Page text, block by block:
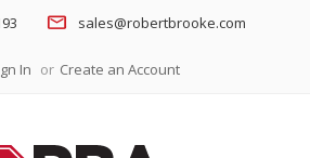
sales@robertbrooke.com
In Create an Account